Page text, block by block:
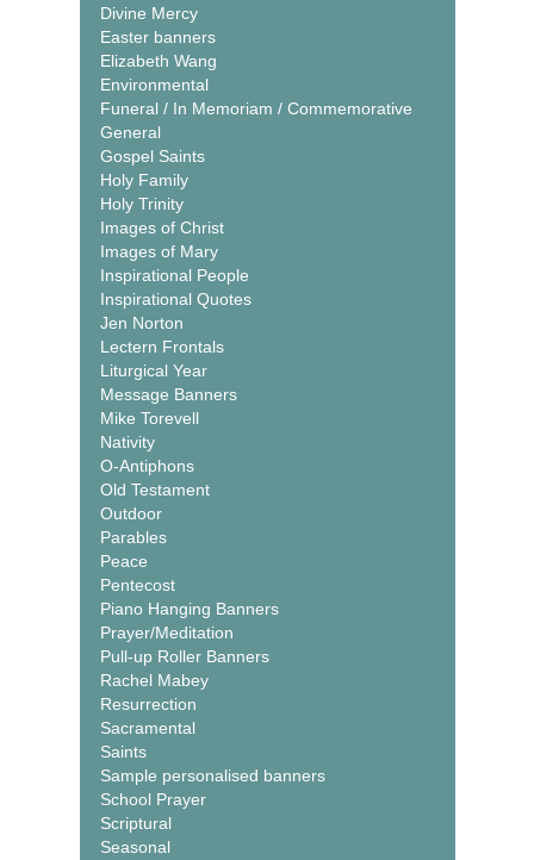
Divine Mercy
Easter banners
Elizabeth Wang
Environmental
Funeral / In Memoriam / Commemorative
General
Gospel Saints
Holy Family
Holy Trinity
Images of Christ
Images of Mary
Inspirational People
Inspirational Quotes
Jen Norton
Lectern Frontals
Liturgical Year
Message Banners
Mike Torevell
Nativity
O-Antiphons
Old Testament
Outdoor
Parables
Peace
Pentecost
Piano Hanging Banners
Prayer/Meditation
Pull-up Roller Banners
Rachel Mabey
Resurrection
Sacramental
Saints
Sample personalised banners
School Prayer
Scriptural
Seasonal